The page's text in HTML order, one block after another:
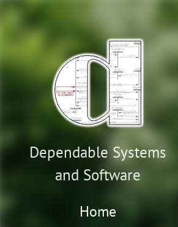
Dependable Systems
and Software
Home